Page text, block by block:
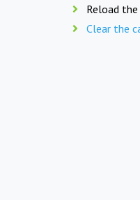
Reload the
Clear the